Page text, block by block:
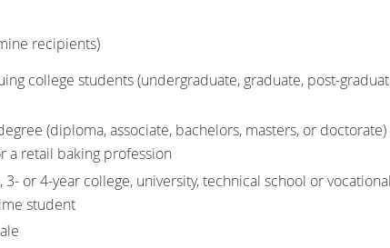
recipients)
college students (undergraduate, graduate, post-
(diploma, associate, bachelors, masters, or
a retail baking profession
or 4-year college, university, technical school or
student